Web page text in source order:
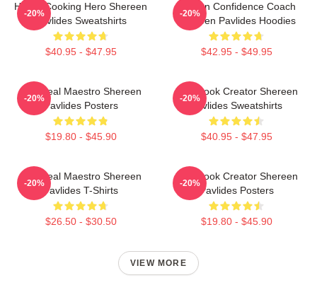
Home-Cooking Hero Shereen
Pavlides Sweatshirts
$40.95 - $47.95
-20%
Kitchen Confidence Coach
Shereen Pavlides Hoodies
$42.95 - $49.95
-20%
DIY Meal Maestro Shereen
Pavlides Posters
$19.80 - $45.90
-20%
Cookbook Creator Shereen
Pavlides Sweatshirts
$40.95 - $47.95
-20%
DIY Meal Maestro Shereen
Pavlides T-Shirts
$26.50 - $30.50
-20%
Cookbook Creator Shereen
Pavlides Posters
$19.80 - $45.90
-20%
VIEW MORE